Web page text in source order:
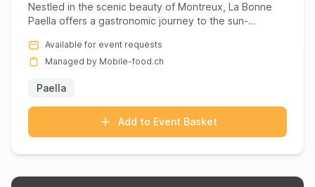
Nestled in the scenic beauty of Montreux, La Bonne
Paella offers a gastronomic journey to the sun-
Available for event requests
Managed by Mobile-food.ch
Paella
Add to Event Basket